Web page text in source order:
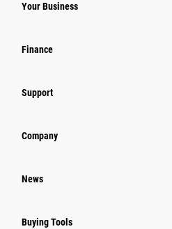
Your Business
Finance
Support
Company
News
Buying Tools